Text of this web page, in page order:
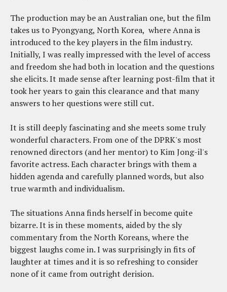
The production may be an Australian one, but the film
takes us to Pyongyang, North Korea, where Anna is
introduced to the key players in the film industry.
Initially, I was really impressed with the level of access
and freedom she had both in location and the questions
she elicits. It made sense after learning post-film that it
took her years to gain this clearance and that many
answers to her questions were still cut.
It is still deeply fascinating and she meets some truly
wonderful characters. From one of the DPRK's most
renowned directors (and her mentor) to Kim Jong-il's
favorite actress. Each character brings with them a
hidden agenda and carefully planned words, but also
true warmth and individualism.
The situations Anna finds herself in become quite
bizarre. It is in these moments, aided by the sly
commentary from the North Koreans, where the
biggest laughs come in. I was surprisingly in fits of
laughter at times and it is so refreshing to consider
none of it came from outright derision.